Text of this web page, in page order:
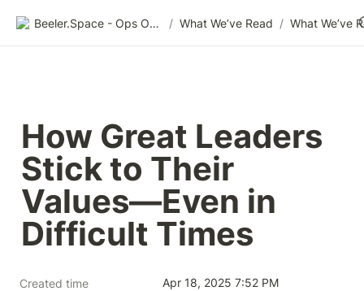
Beeler.Space - Ops Organized / What We’ve Read / What We’ve
How Great Leaders
Stick to Their
Values—Even in
Difficult Times
Created time Apr 18, 2025 7:52 PM